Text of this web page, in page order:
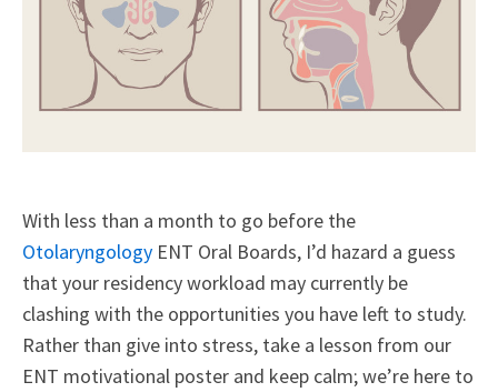
With less than a month to go before the
Otolaryngology ENT Oral Boards, I’d hazard a guess
that your residency workload may currently be
clashing with the opportunities you have left to study.
Rather than give into stress, take a lesson from our
ENT motivational poster and keep calm; we’re here to